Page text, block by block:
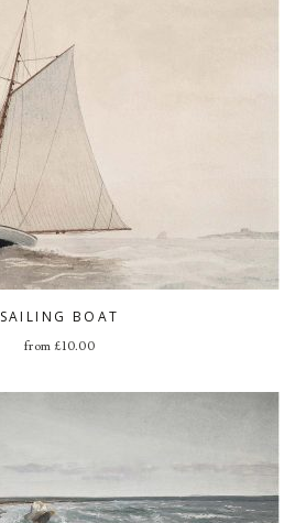
SAILING BOAT
from £10.00